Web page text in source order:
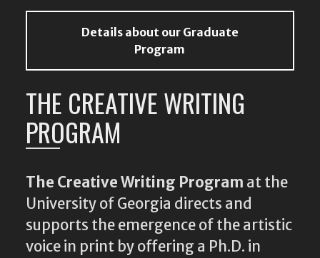
Details about our Graduate
Program
THE CREATIVE WRITING
PROGRAM
The Creative Writing Program at the
University of Georgia directs and
supports the emergence of the artistic
voice in print by offering a Ph.D. in